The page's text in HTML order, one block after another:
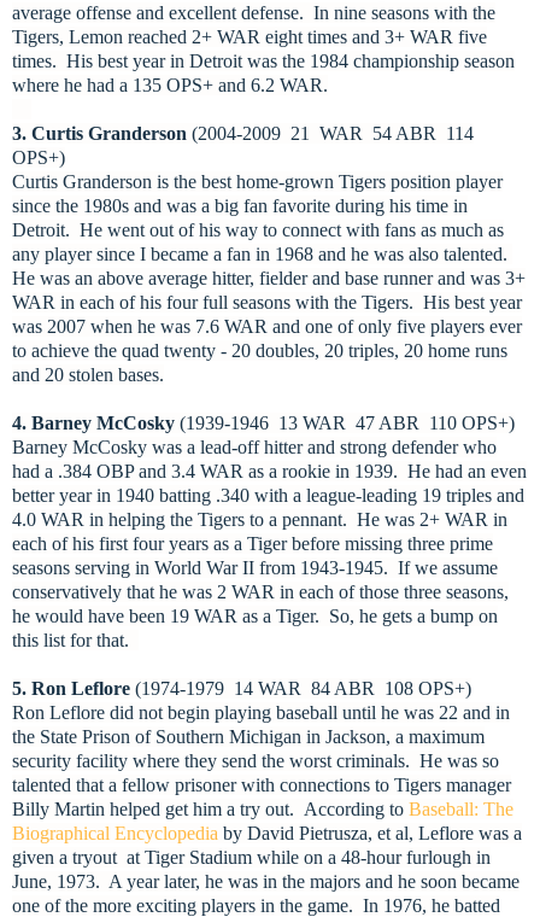
average offense and excellent defense. In nine seasons with the
Tigers, Lemon reached 2+ WAR eight times and 3+ WAR five
times. His best year in Detroit was the 1984 championship season
where he had a 135 OPS+ and 6.2 WAR.
3. Curtis Granderson (2004-2009 21 WAR 54 ABR 114
OPS+)
Curtis Granderson is the best home-grown Tigers position player
since the 1980s and was a big fan favorite during his time in
Detroit. He went out of his way to connect with fans as much as
any player since I became a fan in 1968 and he was also talented.
He was an above average hitter, fielder and base runner and was 3+
WAR in each of his four full seasons with the Tigers. His best year
was 2007 when he was 7.6 WAR and one of only five players ever
to achieve the quad twenty - 20 doubles, 20 triples, 20 home runs
and 20 stolen bases.
4. Barney McCosky (1939-1946 13 WAR 47 ABR 110 OPS+)
Barney McCosky was a lead-off hitter and strong defender who
had a .384 OBP and 3.4 WAR as a rookie in 1939. He had an even
better year in 1940 batting .340 with a league-leading 19 triples and
4.0 WAR in helping the Tigers to a pennant. He was 2+ WAR in
each of his first four years as a Tiger before missing three prime
seasons serving in World War II from 1943-1945. If we assume
conservatively that he was 2 WAR in each of those three seasons,
he would have been 19 WAR as a Tiger. So, he gets a bump on
this list for that.
5. Ron Leflore (1974-1979 14 WAR 84 ABR 108 OPS+)
Ron Leflore did not begin playing baseball until he was 22 and in
the State Prison of Southern Michigan in Jackson, a maximum
security facility where they send the worst criminals. He was so
talented that a fellow prisoner with connections to Tigers manager
Billy Martin helped get him a try out. According to Baseball: The
Biographical Encyclopedia by David Pietrusza, et al, Leflore was a
given a tryout at Tiger Stadium while on a 48-hour furlough in
June, 1973. A year later, he was in the majors and he soon became
one of the more exciting players in the game. In 1976, he batted